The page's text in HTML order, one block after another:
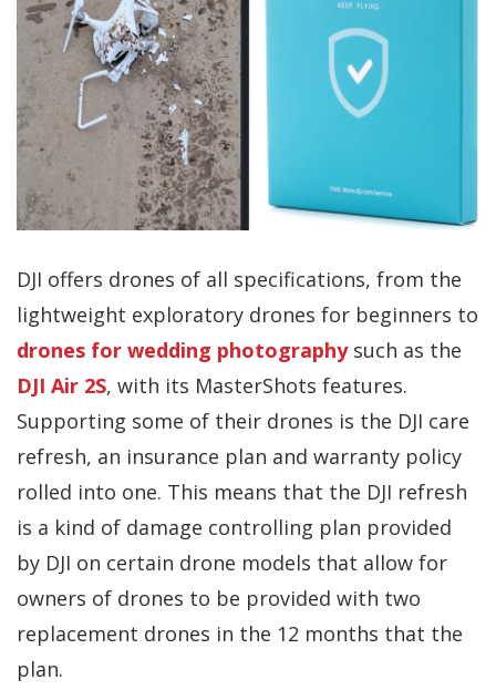
DJI offers drones of all specifications, from the
lightweight exploratory drones for beginners to
drones for wedding photographysuch as the
DJI Air 2S, with its MasterShots features.
Supporting some of their drones is the DJI care
refresh, an insurance plan and warranty policy
rolled into one. This means that the DJI refresh
is a kind of damage controlling plan provided
by DJI on certain drone models that allow for
owners of drones to be provided with two
replacement drones in the 12 months that the
plan.